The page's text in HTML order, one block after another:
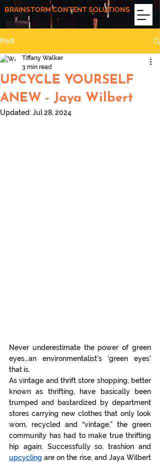
BRAINSTORM CONTENT SOLUTIONS
Post
UPCYCLE YOURSELF
ANEW - Jaya Wilbert
Tiffany Walker
3 min read
Updated:Jul 28, 2024
Never underestimate the power of green
eyes…an environmentalist’s ‘green eyes’
that is.
As vintage and thrift store shopping, better
known as thrifting, have basically been
trumped and bastardized by department
stores carrying new clothes that only look
worn, recycled and “vintage,” the green
community has had to make true thrifting
upcycling are on the rise, and Jaya Wilbert